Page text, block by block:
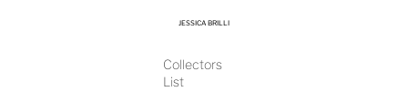
JESSICA BRILLI
Collectors
List